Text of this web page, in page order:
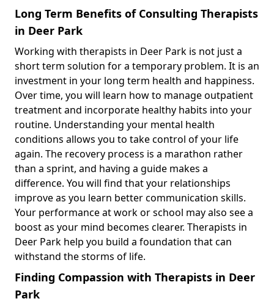
Long Term Benefits of Consulting Therapists
in Deer Park
Working with therapists in Deer Park is not just a
short term solution for a temporary problem. It is an
investment in your long term health and happiness.
Over time, you will learn how to manage outpatient
treatment and incorporate healthy habits into your
routine. Understanding your mental health
conditions allows you to take control of your life
again. The recovery process is a marathon rather
than a sprint, and having a guide makes a
difference. You will find that your relationships
improve as you learn better communication skills.
Your performance at work or school may also see a
boost as your mind becomes clearer. Therapists in
Deer Park help you build a foundation that can
withstand the storms of life.
Finding Compassion with Therapists in Deer
Park